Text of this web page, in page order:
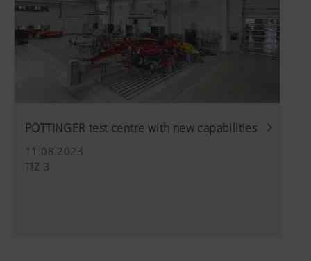
PÖTTINGER test centre with new capabilities
11.08.2023
TIZ 3